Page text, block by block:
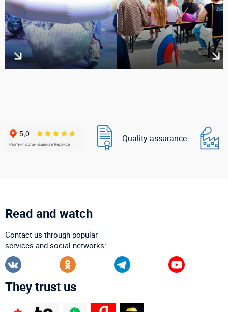
Quality assurance
Read and watch
Contact us through popular
services and social networks:
They trust us